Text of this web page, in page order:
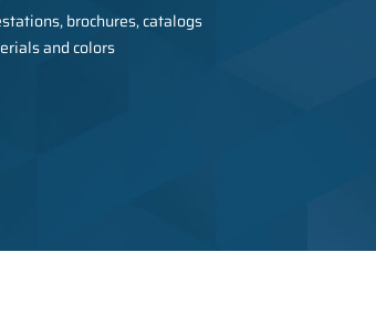
brochures, catalogs
and colors